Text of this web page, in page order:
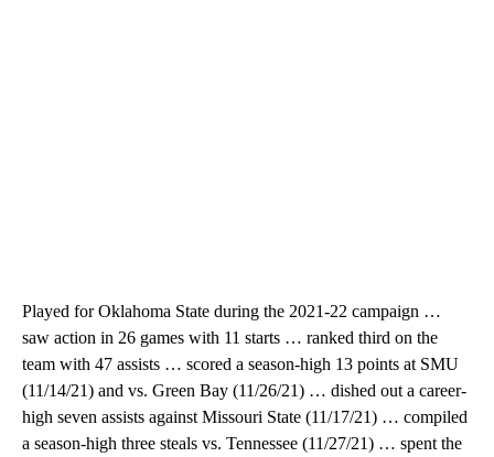
Played for Oklahoma State during the 2021-22 campaign …
saw action in 26 games with 11 starts … ranked third on the
team with 47 assists … scored a season-high 13 points at SMU
(11/14/21) and vs. Green Bay (11/26/21) … dished out a career-
high seven assists against Missouri State (11/17/21) … compiled
a season-high three steals vs. Tennessee (11/27/21) … spent the